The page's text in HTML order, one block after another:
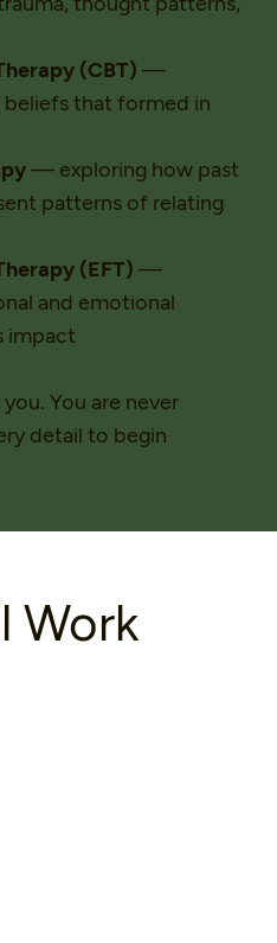
(CBT) —
that formed in
— exploring how past
patterns of relating
(EFT) —
and emotional
impact
You are never
detail to begin
Work